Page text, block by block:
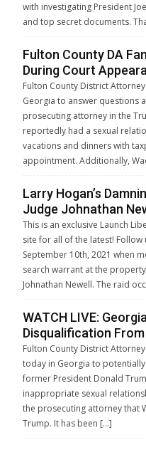
with investigating President
and top secret documents.
Fulton County DA
During Court
Fulton County District
Georgia to answer questions
prosecuting attorney in the
reportedly had a sexual
vacations and dinners with
appointment. Additionally,
Larry Hogan’s
Judge Johnathan
This is an exclusive Launch
site for all of the latest!
September 10th, 2021 when
search warrant at the
Johnathan Newell. The raid
WATCH LIVE:
Disqualification
Fulton County District
today in Georgia to
former President Donald
inappropriate sexual
the prosecuting attorney that
Trump. It has been […]